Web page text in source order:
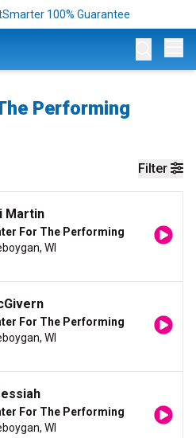
100% Guarantee
Performing
Filter
Martin
For The Performing
WI
For The Performing
WI
For The Performing
WI